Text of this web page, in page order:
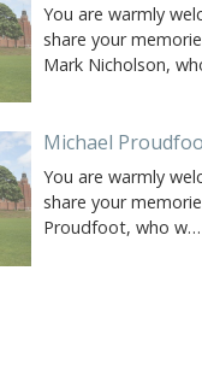
You are warmly
share your
Mark Nicholson,
Michael
You are warmly
share your
Proudfoot, who w…